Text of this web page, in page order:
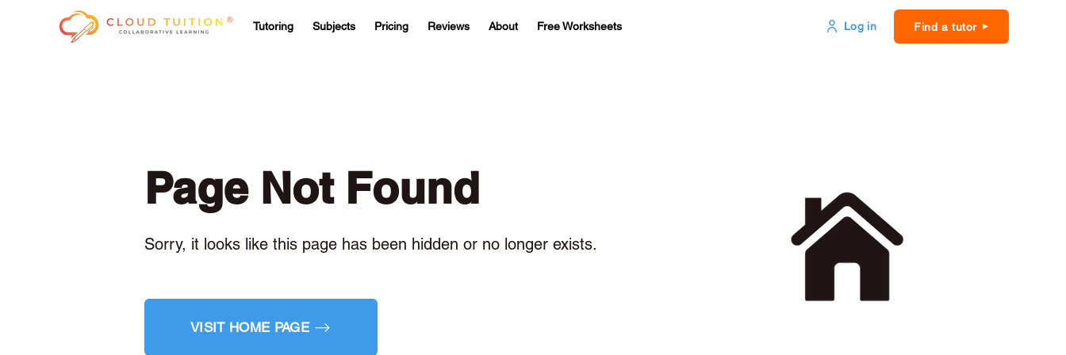
Tutoring Subjects Pricing Reviews About Free Worksheets Log in Find a tutor
Page Not Found
Sorry, it looks like this page has been hidden or no longer exists.
VISIT HOME PAGE